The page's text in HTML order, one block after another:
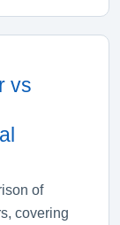
vs
of
covering